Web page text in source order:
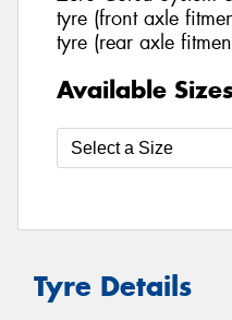
tyre (front axle
tyre (rear axle
Available Sizes
Tyre Details